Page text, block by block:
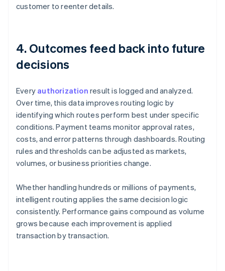
customer to reenter details.
4. Outcomes feed back into future
decisions
Every authorization result is logged and analyzed.
Over time, this data improves routing logic by
identifying which routes perform best under specific
conditions. Payment teams monitor approval rates,
costs, and error patterns through dashboards. Routing
rules and thresholds can be adjusted as markets,
volumes, or business priorities change.
Whether handling hundreds or millions of payments,
intelligent routing applies the same decision logic
consistently. Performance gains compound as volume
grows because each improvement is applied
transaction by transaction.